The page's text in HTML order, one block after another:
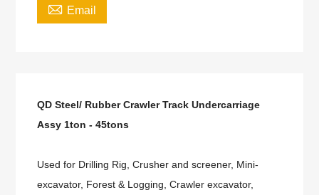
 Email
QD Steel/ Rubber Crawler Track Undercarriage
Assy 1ton - 45tons
Used for Drilling Rig, Crusher and screener, Mini-
excavator, Forest & Logging, Crawler excavator,